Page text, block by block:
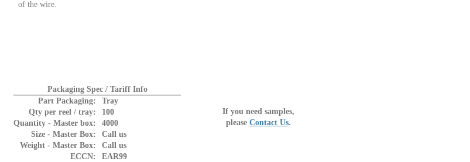
of the wire.
Packaging Spec / Tariff Info
Part Packaging:
Tray
Qty per reel / tray:
100
Quantity - Master box:
4000
Size - Master Box:
Call us
Weight - Master Box:
Call us
ECCN:
EAR99
If you need samples,
please Contact Us.